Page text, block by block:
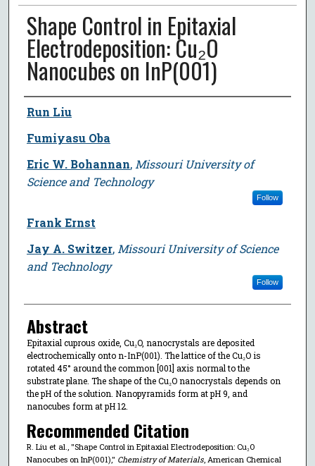
Shape Control in Epitaxial
Electrodeposition: Cu₂O
Nanocubes on InP(001)
Author
Run Liu
Fumiyasu Oba
Eric W. Bohannan, Missouri University of
Science and Technology
Follow
Frank Ernst
Jay A. Switzer, Missouri University of Science
and Technology
Follow
Abstract
Epitaxial cuprous oxide, Cu₂O, nanocrystals are deposited
electrochemically onto n-InP(001). The lattice of the Cu₂O is
rotated 45° around the common [001] axis normal to the
substrate plane. The shape of the Cu₂O nanocrystals depends on
the pH of the solution. Nanopyramids form at pH 9, and
nanocubes form at pH 12.
Recommended Citation
R. Liu et al., "Shape Control in Epitaxial Electrodeposition: Cu₂O
Nanocubes on InP(001)," Chemistry of Materials, American Chemical